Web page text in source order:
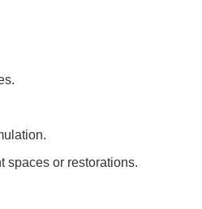
spaces or restorations.